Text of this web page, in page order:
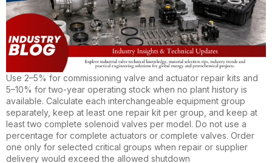
Use 2–5% for commissioning valve and actuator repair kits and
5–10% for two-year operating stock when no plant history is
available. Calculate each interchangeable equipment group
separately, keep at least one repair kit per group, and keep at
least two complete solenoid valves per model. Do not use a
percentage for complete actuators or complete valves. Order
one only for selected critical groups when repair or supplier
delivery would exceed the allowed shutdown